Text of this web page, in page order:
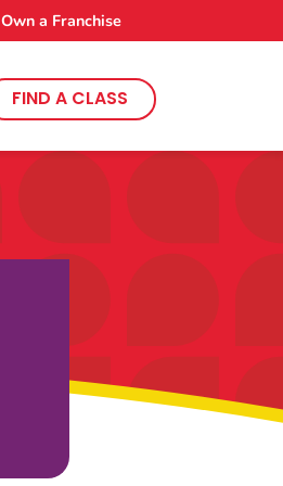
FIND A CLASS
Own a Franchise